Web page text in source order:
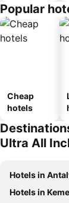
Popular
Cheap
hotels
Ultra All
Hotels in
Hotels in